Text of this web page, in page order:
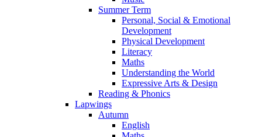
Summer Term
Personal, Social & Emotional
Development
Physical Development
Literacy
Maths
Understanding the World
Expressive Arts & Design
Reading & Phonics
Lapwings
Autumn
English